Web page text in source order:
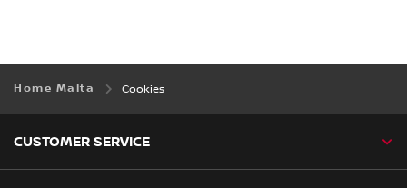
Home Malta Cookies
CUSTOMER SERVICE